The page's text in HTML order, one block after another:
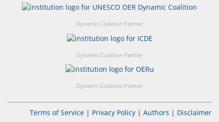
Dynamic Coalition Partner
Dynamic Coalition Partner
Dynamic Coalition Partner
Terms of Service | Privacy Policy | Authors | Disclaimer